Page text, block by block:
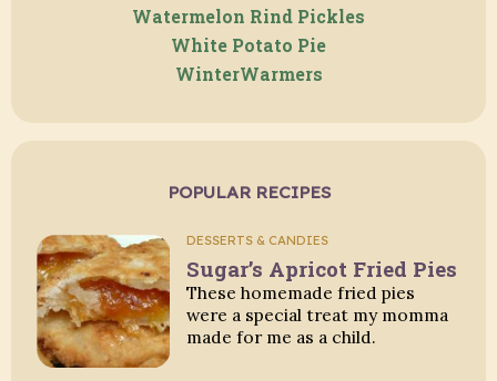
Watermelon Rind Pickles
White Potato Pie
WinterWarmers
POPULAR RECIPES
DESSERTS & CANDIES
Sugar’s Apricot Fried Pies
These homemade fried pies
were a special treat my momma
made for me as a child.